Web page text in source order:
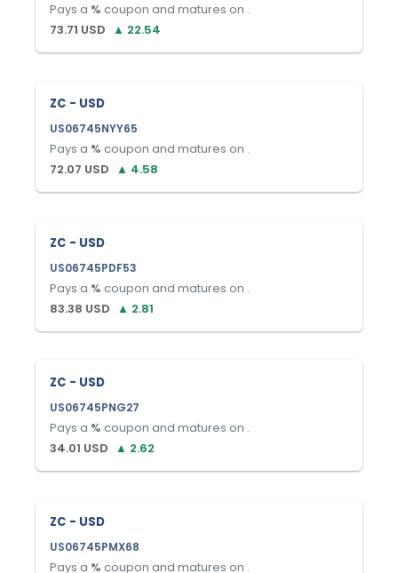
Pays a % coupon and matures on .
73.71 USD ▲ 22.54
ZC - USD
US06745NYY65
Pays a % coupon and matures on .
72.07 USD ▲ 4.58
ZC - USD
US06745PDF53
Pays a % coupon and matures on .
83.38 USD ▲ 2.81
ZC - USD
US06745PNG27
Pays a % coupon and matures on .
34.01 USD ▲ 2.62
ZC - USD
US06745PMX68
Pays a % coupon and matures on .